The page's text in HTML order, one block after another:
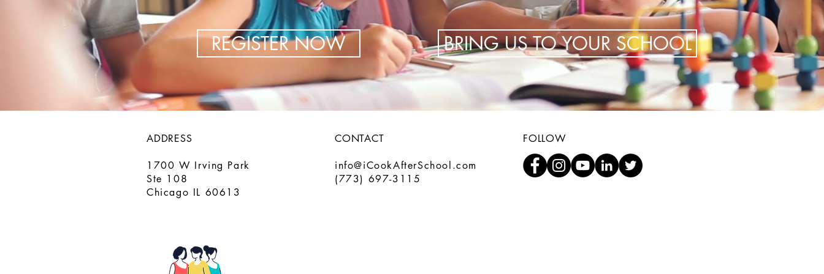
REGISTER NOW BRING US TO YOUR SCHOOL
ADDRESS
1700 W Irving Park
Ste 108
Chicago IL 60613
CONTACT
info@iCookAfterSchool.com
(773) 697-3115
FOLLOW